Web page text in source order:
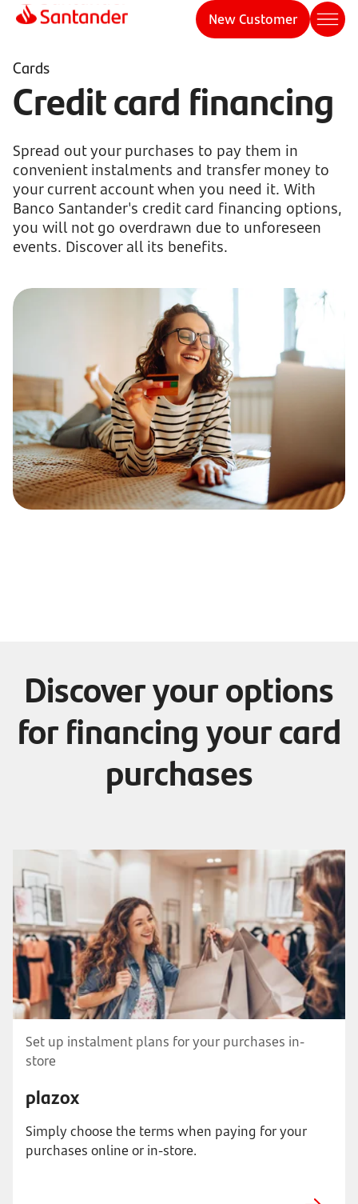
New Customer
Cards
Credit card financing
Spread out your purchases to pay them in
convenient instalments and transfer money to
your current account when you need it. With
Banco Santander's credit card financing options,
you will not go overdrawn due to unforeseen
events. Discover all its benefits.
Discover your options
for financing your card
purchases
Set up instalment plans for your purchases in-
store
plazox
Simply choose the terms when paying for your
purchases online or in-store.